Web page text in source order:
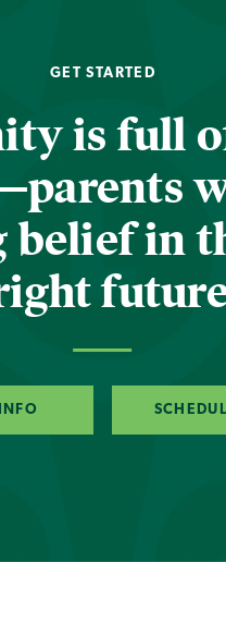
GET STARTED
is full
belief in